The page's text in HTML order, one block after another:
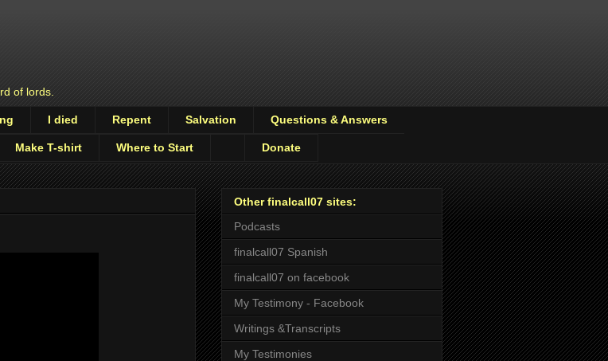
of lords.
I died Repent Salvation Questions & Answers
Make T-shirt Where to Start Donate
Other finalcall07 sites:
Podcasts
finalcall07 Spanish
finalcall07 on facebook
My Testimony - Facebook
Writings &Transcripts
My Testimonies